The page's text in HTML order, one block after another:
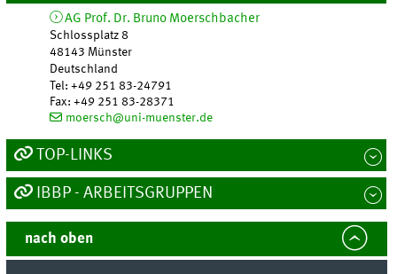
AG Prof. Dr. Bruno Moerschbacher
Schlossplatz 8
48143 Münster
Deutschland
Tel:+49 251 83-24791
Fax:+49 251 83-28371
moersch@uni-muenster.de
TOP-LINKS
IBBP - ARBEITSGRUPPEN
nach oben